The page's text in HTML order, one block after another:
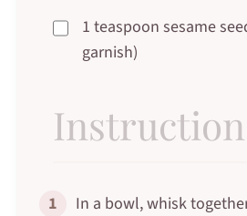
1 teaspoon sesame
garnish)
1
In a bowl, whisk